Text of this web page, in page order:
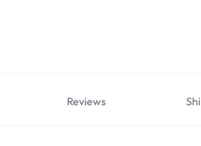
Reviews